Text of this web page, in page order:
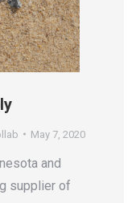
May 7, 2020
and
supplier of